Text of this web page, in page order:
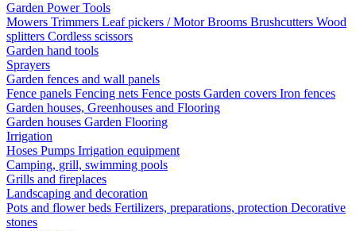
Garden Power Tools
Mowers Trimmers Leaf pickers / Motor Brooms Brushcutters Wood
splitters Cordless scissors
Garden hand tools
Sprayers
Garden fences and wall panels
Fence panels Fencing nets Fence posts Garden covers Iron fences
Garden houses, Greenhouses and Flooring
Garden houses Garden Flooring
Irrigation
Hoses Pumps Irrigation equipment
Camping, grill, swimming pools
Grills and fireplaces
Landscaping and decoration
Pots and flower beds Fertilizers, preparations, protection Decorative
stones